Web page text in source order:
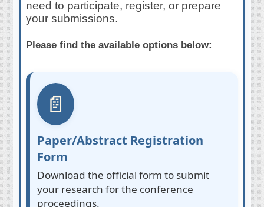
need to participate, register, or prepare
your submissions.
Please find the available options below:
📄
Paper/Abstract Registration
Form
Download the official form to submit
your research for the conference
proceedings.